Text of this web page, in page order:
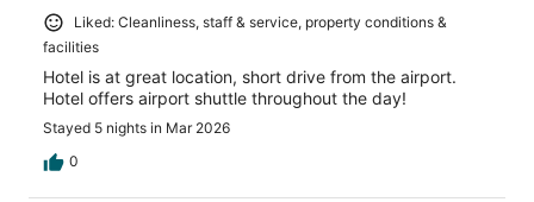
Liked: Cleanliness, staff & service, property conditions &
facilities
Hotel is at great location, short drive from the airport.
Hotel offers airport shuttle throughout the day!
Stayed 5 nights in Mar 2026
0